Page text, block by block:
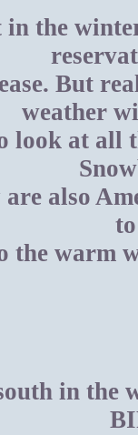
in the
But
weather
look at all
also
the warm
in the